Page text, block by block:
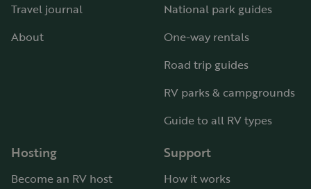
Travel journal
About
National park guides
One-way rentals
Road trip guides
RV parks & campgrounds
Guide to all RV types
Hosting
Become an RV host
Support
How it works